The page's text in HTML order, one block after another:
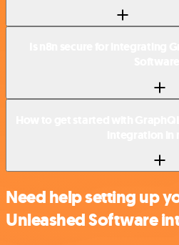
Need help setting up
Unleashed Software